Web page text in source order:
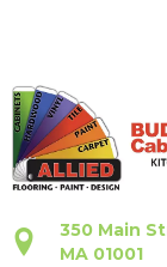
350 Main
MA 01001